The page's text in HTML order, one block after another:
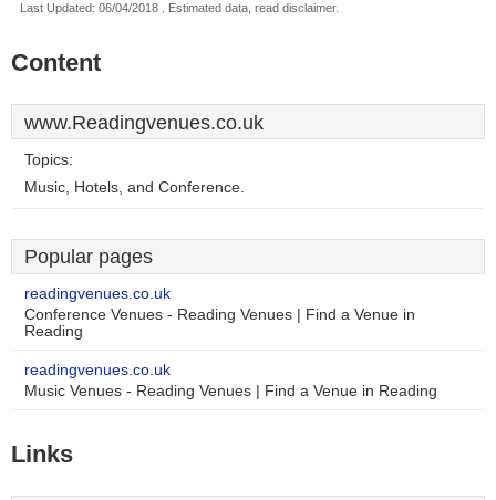
Last Updated: 06/04/2018 . Estimated data, read disclaimer.
Content
www.Readingvenues.co.uk
Topics:
Music, Hotels, and Conference.
Popular pages
readingvenues.co.uk
Conference Venues - Reading Venues | Find a Venue in
Reading
readingvenues.co.uk
Music Venues - Reading Venues | Find a Venue in Reading
Links